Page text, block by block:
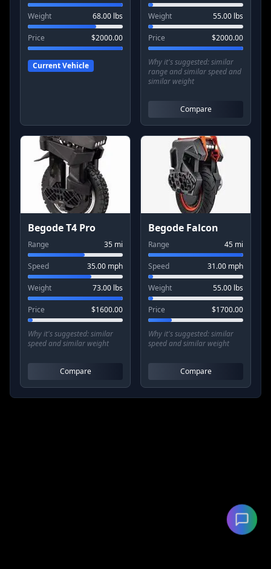
Weight 68.00 lbs
Price $2000.00
Current Vehicle
Weight 55.00 lbs
Price $2000.00
Why it's suggested:similar
range and similar speed and
similar weight
Compare
Begode T4 Pro
Range 35 mi
Speed 35.00 mph
Weight 73.00 lbs
Price $1600.00
Why it's suggested:similar
speed and similar weight
Compare
Begode Falcon
Range 45 mi
Speed 31.00 mph
Weight 55.00 lbs
Price $1700.00
Why it's suggested:similar
speed and similar weight
Compare